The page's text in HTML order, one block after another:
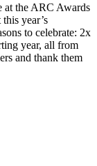
at the ARC Awards
year’s
to celebrate: 2x
year, all from
and thank them